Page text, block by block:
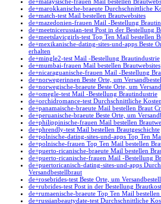
de+marokkanische-braeute Durchschnittliche
de+match-test Mail bestellen Brautwebsites
de+mazedonien-frauen Mail -Bestellung
de+meetnicerussian-test Post in der Bestellung
de+meetslavicgirls-test Top Ten Mail bestellen
de+mexikanische-dating-sites-und-apps Beste
erhalten
de+mingle2-test Mail -Bestellung Brautindustrie
de+mumbai-frauen Mail bestellen Brautwebsites
de+nicaraguanische-frauen Mail -Bestellung
de+norwegerinnen Beste Orte, um
de+norwegische-braeute Beste Orte, um
de+omegle-test Mail -Bestellung Brautindustrie
de+orchidromance-test Durchschnittliche
de+panamaische-braeute Mail bestellen Braut
de+peruanische-braeute Beste Orte, um
de+philippinische-frauen Mail bestellen
de+phrendly-test Mail bestellen Brautgeschichte
de+polnische-dating-sites-und-apps Top Ten
de+polnische-frauen Top Ten Mail bestellen
de+puerto-ricanische-braeute Mail bestellen
de+puerto-ricanische-frauen Mail -Bestellung
de+puertoricanisch-dating-sites-und-apps
Versandbestellbraut
de+rosebrides-test Beste Orte, um
de+rubrides-test Post in der Bestellung
de+rumaenische-braeute Top Ten Mail
de+russianbeautydate-test Durchschnittliche